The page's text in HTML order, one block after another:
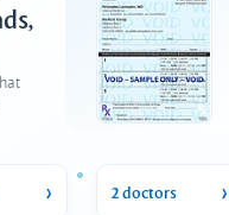
2 doctors